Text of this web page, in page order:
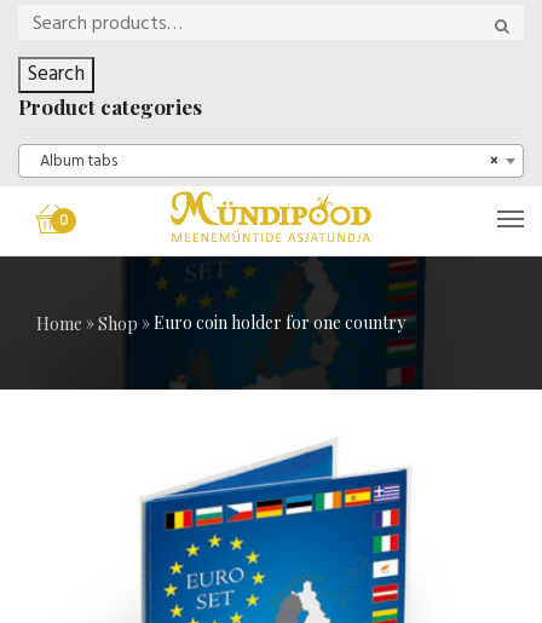
Search
Product categories
×
Album tabs
0
Home »Shop »Euro coin holder for one country